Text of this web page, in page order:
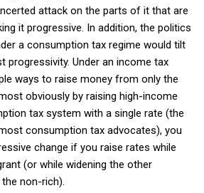
attack on the parts of it that are
it progressive. In addition, the politics
a consumption tax regime would tilt
progressivity. Under an income tax
ways to raise money from only the
obviously by raising high-income
tax system with a single rate (the
consumption tax advocates), you
change if you raise rates while
(or while widening the other
non-rich).